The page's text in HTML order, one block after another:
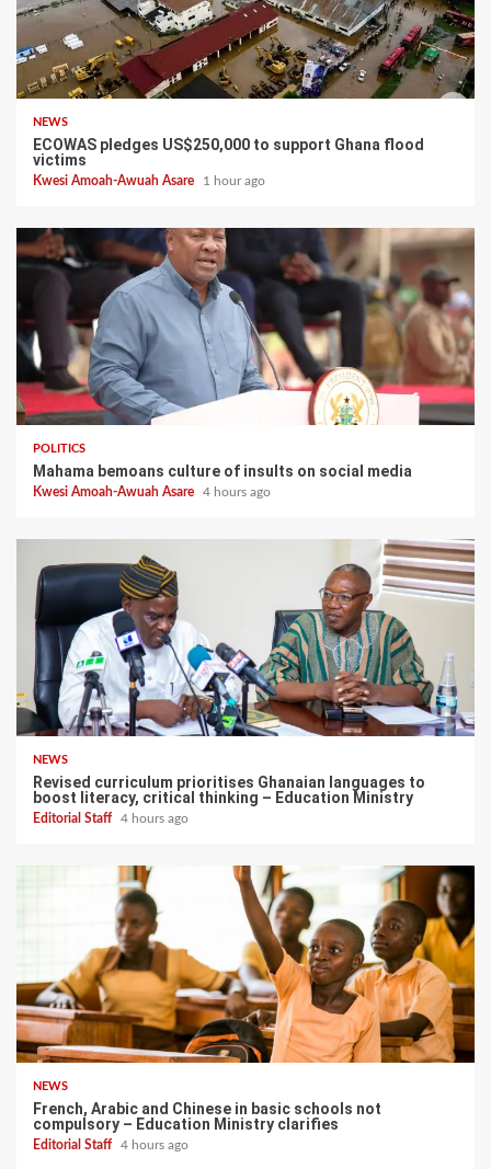
NEWS
ECOWAS pledges US$250,000 to support Ghana flood
victims
Kwesi Amoah-Awuah Asare 1 hour ago
POLITICS
Mahama bemoans culture of insults on social media
Kwesi Amoah-Awuah Asare 4 hours ago
NEWS
Revised curriculum prioritises Ghanaian languages to
boost literacy, critical thinking – Education Ministry
Editorial Staff 4 hours ago
NEWS
French, Arabic and Chinese in basic schools not
compulsory – Education Ministry clarifies
Editorial Staff 4 hours ago